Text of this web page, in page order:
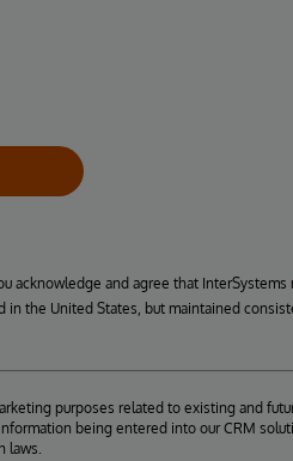
acknowledge and agree that InterSystems
the United States, but maintained
purposes related to existing and
being entered into our CRM
laws.